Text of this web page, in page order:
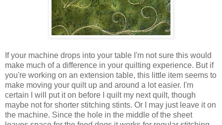
If your machine drops into your table I'm not sure this would
make much of a difference in your quilting experience. But if
you're working on an extension table, this little item seems to
make moving your quilt up and around a lot easier. I'm
certain I will put it on before I quilt my next quilt, though
maybe not for shorter stitching stints. Or I may just leave it on
the machine. Since the hole in the middle of the sheet